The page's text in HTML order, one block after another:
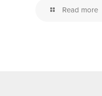
Read more